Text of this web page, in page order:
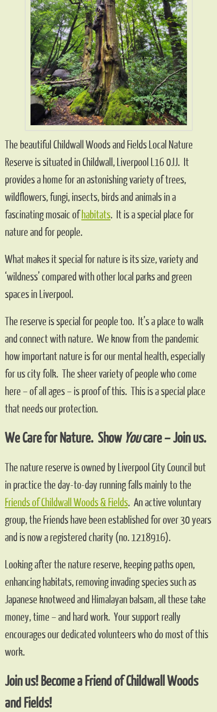
The beautiful Childwall Woods and Fields Local Nature
Reserve is situated in Childwall, Liverpool L16 0JJ. It
provides a home for an astonishing variety of trees,
wildflowers, fungi, insects, birds and animals in a
fascinating mosaic ofhabitats. It is a special place for
nature and for people.
What makes it special for nature is its size, variety and
‘wildness’ compared with other local parks and green
spaces in Liverpool.
The reserve is special for people too. It’s a place to walk
and connect with nature. We know from the pandemic
how important nature is for our mental health, especially
for us city folk. The sheer variety of people who come
here – of all ages – is proof of this. This is a special place
that needs our protection.
We Care for Nature. Show Youcare – Join us.
The nature reserve is owned by Liverpool City Council but
in practice the day-to-day running falls mainly to the
Friends of Childwall Woods & Fields. An active voluntary
group, the Friends have been established for over 30 years
and is now a registered charity (no. 1218916).
Looking after the nature reserve, keeping paths open,
enhancing habitats, removing invading species such as
Japanese knotweed and Himalayan balsam, all these take
money, time – and hard work. Your support really
encourages our dedicated volunteers who do most of this
work.
Join us! Become a Friend of Childwall Woods
and Fields!